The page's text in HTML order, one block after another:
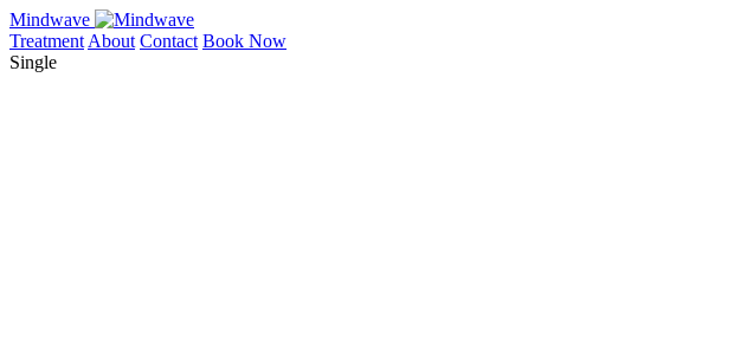
Mindwave
Treatment About Contact Book Now
Single